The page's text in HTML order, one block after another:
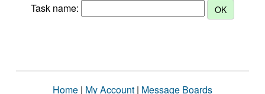
Task name:
Home | My Account | Message Boards